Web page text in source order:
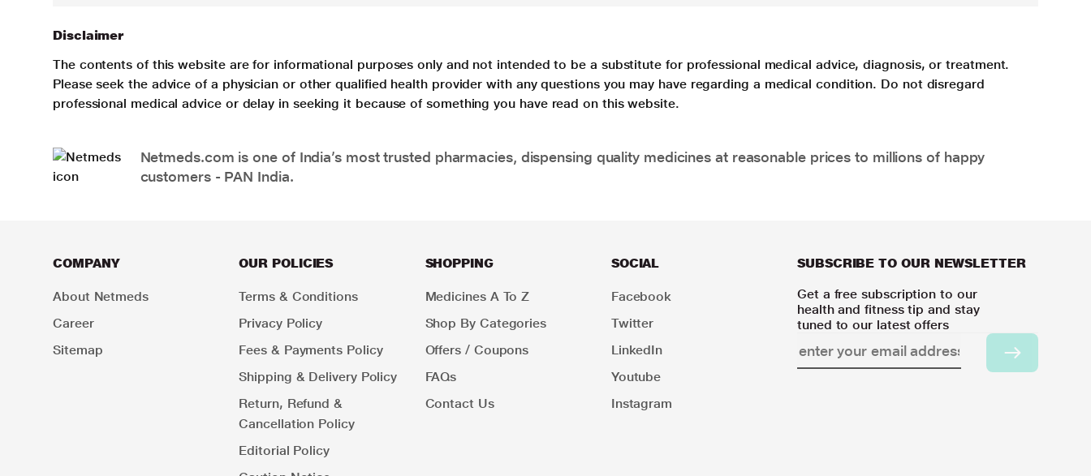
Disclaimer
The contents of this website are for informational purposes only and not intended to be a substitute for professional medical advice, diagnosis, or treatment.
Please seek the advice of a physician or other qualified health provider with any questions you may have regarding a medical condition. Do not disregard
professional medical advice or delay in seeking it because of something you have read on this website.
Netmeds.com is one of India’s most trusted pharmacies, dispensing quality medicines at reasonable prices to millions of happy
customers - PAN India.
COMPANY
About Netmeds
Career
Sitemap
OUR POLICIES
Terms & Conditions
Privacy Policy
Fees & Payments Policy
Shipping & Delivery Policy
Return, Refund &
Cancellation Policy
Editorial Policy
SHOPPING
Medicines A To Z
Shop By Categories
Offers / Coupons
FAQs
Contact Us
SOCIAL
Facebook
Twitter
LinkedIn
Youtube
Instagram
SUBSCRIBE TO OUR NEWSLETTER
Get a free subscription to our
health and fitness tip and stay
tuned to our latest offers